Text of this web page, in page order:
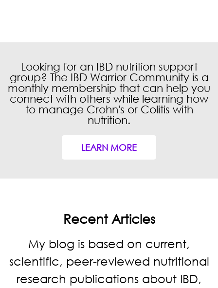
Looking for an IBD nutrition support
group? The IBD Warrior Community is a
monthly membership that can help you
connect with others while learning how
to manage Crohn's or Colitis with
nutrition.
LEARN MORE
Recent Articles
My blog is based on current,
scientific, peer-reviewed nutritional
research publications about IBD,